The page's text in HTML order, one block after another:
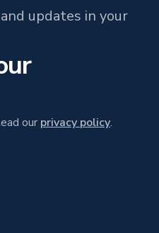
updates in your
our privacy policy.
X